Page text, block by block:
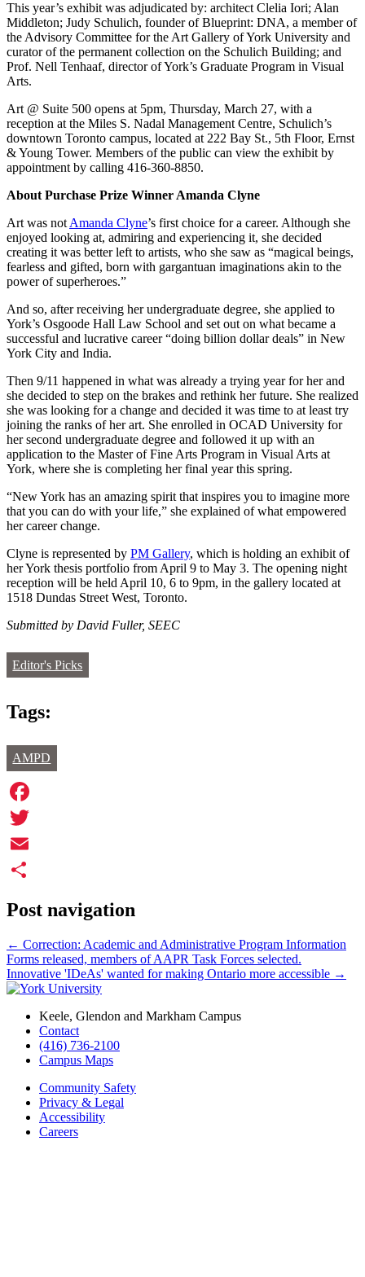
This year’s exhibit was adjudicated by: architect Clelia Iori; Alan
Middleton; Judy Schulich, founder of Blueprint: DNA, a member of
the Advisory Committee for the Art Gallery of York University and
curator of the permanent collection on the Schulich Building; and
Prof. Nell Tenhaaf, director of York’s Graduate Program in Visual
Arts.
Art @ Suite 500 opens at 5pm, Thursday, March 27, with a
reception at the Miles S. Nadal Management Centre, Schulich’s
downtown Toronto campus, located at 222 Bay St., 5th Floor, Ernst
& Young Tower. Members of the public can view the exhibit by
appointment by calling 416-360-8850.
About Purchase Prize Winner Amanda Clyne
Art was not Amanda Clyne’s first choice for a career. Although she
enjoyed looking at, admiring and experiencing it, she decided
creating it was better left to artists, who she saw as “magical beings,
fearless and gifted, born with gargantuan imaginations akin to the
power of superheroes.”
And so, after receiving her undergraduate degree, she applied to
York’s Osgoode Hall Law School and set out on what became a
successful and lucrative career “doing billion dollar deals” in New
York City and India.
Then 9/11 happened in what was already a trying year for her and
she decided to step on the brakes and rethink her future. She realized
she was looking for a change and decided it was time to at least try
joining the ranks of her art. She enrolled in OCAD University for
her second undergraduate degree and followed it up with an
application to the Master of Fine Arts Program in Visual Arts at
York, where she is completing her final year this spring.
“New York has an amazing spirit that inspires you to imagine more
that you can do with your life,” she explained of what empowered
her career change.
Clyne is represented by PM Gallery, which is holding an exhibit of
her York thesis portfolio from April 9 to May 3. The opening night
reception will be held April 10, 6 to 9pm, in the gallery located at
1518 Dundas Street West, Toronto.
Submitted by David Fuller, SEEC
Editor's Picks
Tags:
AMPD
Facebook
Twitter
Email
Post navigation
← Correction: Academic and Administrative Program Information
Forms released, members of AAPR Task Forces selected.
Innovative 'IDeAs' wanted for making Ontario more accessible →
Keele, Glendon and Markham Campus
Contact
(416) 736-2100
Campus Maps
Community Safety
Privacy & Legal
Accessibility
Careers